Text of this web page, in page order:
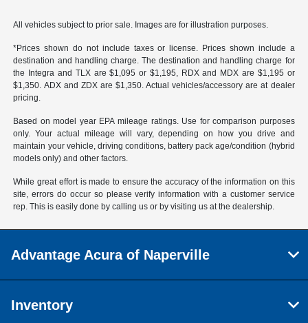
All vehicles subject to prior sale. Images are for illustration purposes.
*Prices shown do not include taxes or license. Prices shown include a
destination and handling charge. The destination and handling charge for
the Integra and TLX are $1,095 or $1,195, RDX and MDX are $1,195 or
$1,350. ADX and ZDX are $1,350. Actual vehicles/accessory are at dealer
pricing.
Based on model year EPA mileage ratings. Use for comparison purposes
only. Your actual mileage will vary, depending on how you drive and
maintain your vehicle, driving conditions, battery pack age/condition (hybrid
models only) and other factors.
While great effort is made to ensure the accuracy of the information on this
site, errors do occur so please verify information with a customer service
rep. This is easily done by calling us or by visiting us at the dealership.
Advantage Acura of Naperville
Inventory